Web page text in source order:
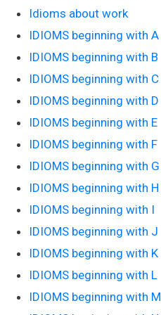
Idioms about work
IDIOMS beginning with A
IDIOMS beginning with B
IDIOMS beginning with C
IDIOMS beginning with D
IDIOMS beginning with E
IDIOMS beginning with F
IDIOMS beginning with G
IDIOMS beginning with H
IDIOMS beginning with I
IDIOMS beginning with J
IDIOMS beginning with K
IDIOMS beginning with L
IDIOMS beginning with M